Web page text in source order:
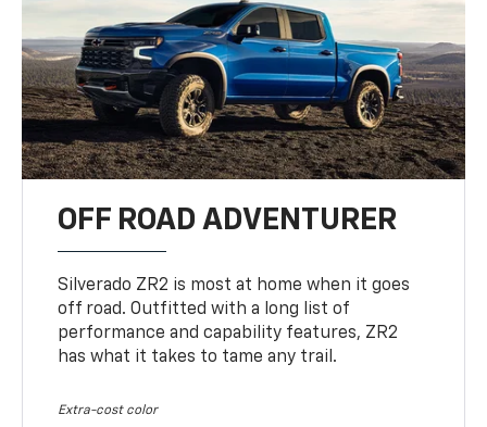
OFF ROAD ADVENTURER
Silverado ZR2 is most at home when it goes
off road. Outfitted with a long list of
performance and capability features, ZR2
has what it takes to tame any trail.
Extra-cost color